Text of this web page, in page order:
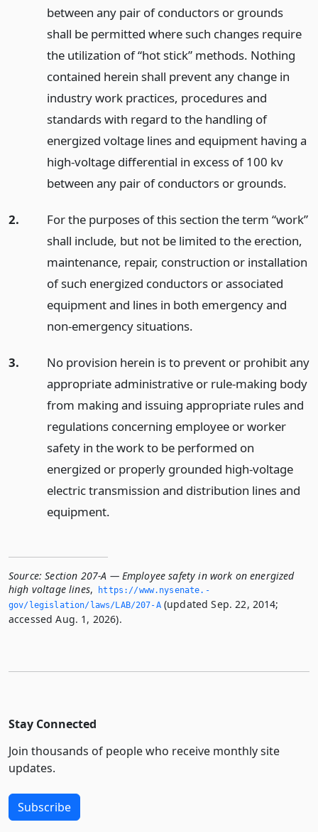
between any pair of conductors or grounds
shall be permitted where such changes require
the utilization of “hot stick” methods. Nothing
contained herein shall prevent any change in
industry work practices, procedures and
standards with regard to the handling of
energized voltage lines and equipment having a
high-voltage differential in excess of 100 kv
between any pair of conductors or grounds.
2.
For the purposes of this section the term “work”
shall include, but not be limited to the erection,
maintenance, repair, construction or installation
of such energized conductors or associated
equipment and lines in both emergency and
non-emergency situations.
3.
No provision herein is to prevent or prohibit any
appropriate administrative or rule-making body
from making and issuing appropriate rules and
regulations concerning employee or worker
safety in the work to be performed on
energized or properly grounded high-voltage
electric transmission and distribution lines and
equipment.
Source: Section 207-A — Employee safety in work on energized
high voltage lines,
https://www.­nysenate.­
gov/legislation/laws/LAB/207-A(updated Sep. 22, 2014;
accessed Aug. 1, 2026).
Stay Connected
Join thousands of people who receive monthly site
updates.
Subscribe